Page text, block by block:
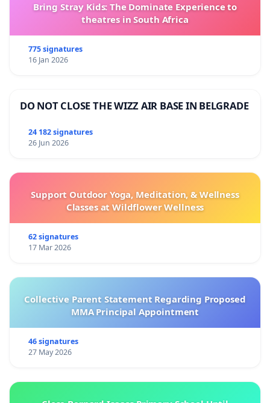
Bring Stray Kids: The Dominate Experience to
theatres in South Africa
775 signatures
16 Jan 2026
DO NOT CLOSE THE WIZZ AIR BASE IN BELGRADE
24 182 signatures
26 Jun 2026
Support Outdoor Yoga, Meditation, & Wellness
Classes at Wildflower Wellness
62 signatures
17 Mar 2026
Collective Parent Statement Regarding Proposed
MMA Principal Appointment
46 signatures
27 May 2026